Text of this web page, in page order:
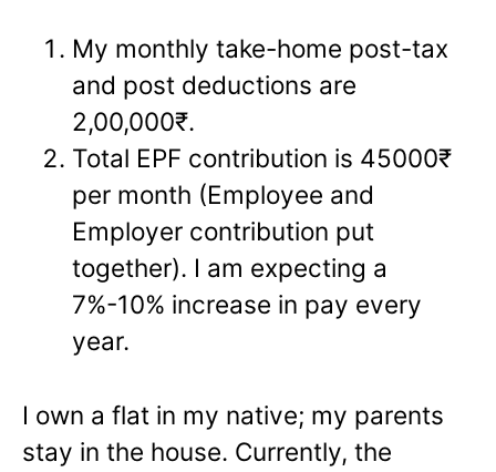
My monthly take-home post-tax
and post deductions are
2,00,000₹.
Total EPF contribution is 45000₹
per month (Employee and
Employer contribution put
together). I am expecting a
7%-10% increase in pay every
year.
I own a flat in my native; my parents
stay in the house. Currently, the